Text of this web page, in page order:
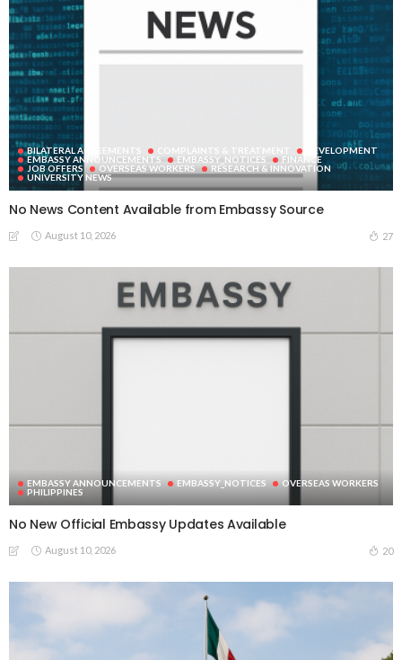
BILATERAL AGREEMENTS COMPLAINTS & TREATMENT
DEVELOPMENT
EMBASSY ANNOUNCEMENTS
EMBASSY_NOTICES
FINANCE
JOB OFFERS
OVERSEAS WORKERS
RESEARCH & INNOVATION
UNIVERSITY NEWS
No News Content Available from Embassy Source
August 10, 2026 27
EMBASSY ANNOUNCEMENTS EMBASSY_NOTICES
OVERSEAS WORKERS
PHILIPPINES
No New Official Embassy Updates Available
August 10, 2026 20